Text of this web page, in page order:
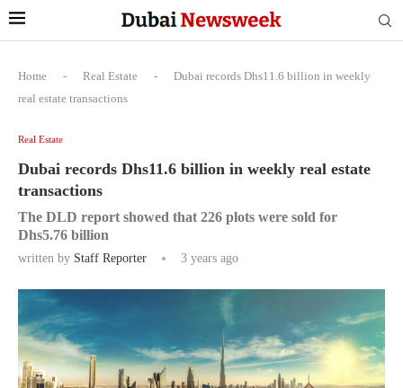
Home - Real Estate -
Dubai records Dhs11.6 billion in weekly
real estate transactions
Real Estate
Dubai records Dhs11.6 billion in weekly real estate
transactions
The DLD report showed that 226 plots were sold for
Dhs5.76 billion
written by Staff Reporter 3 years ago